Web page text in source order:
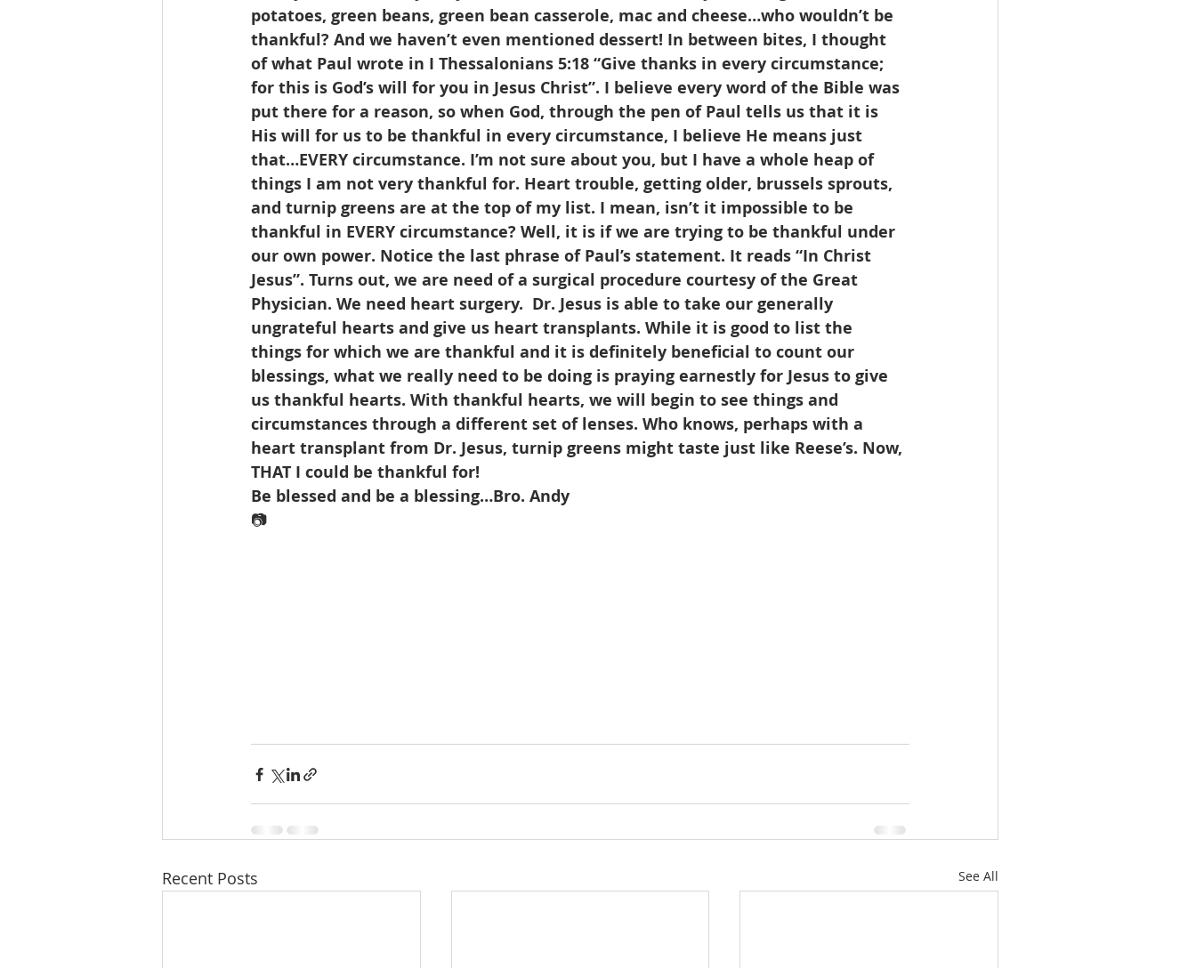
potatoes, green beans, green bean casserole, mac and cheese…who wouldn’t be
thankful? And we haven’t even mentioned dessert! In between bites, I thought
of what Paul wrote in I Thessalonians 5:18 “Give thanks in every circumstance;
for this is God’s will for you in Jesus Christ”. I believe every word of the Bible was
put there for a reason, so when God, through the pen of Paul tells us that it is
His will for us to be thankful in every circumstance, I believe He means just
that…EVERY circumstance. I’m not sure about you, but I have a whole heap of
things I am not very thankful for. Heart trouble, getting older, brussels sprouts,
and turnip greens are at the top of my list. I mean, isn’t it impossible to be
thankful in EVERY circumstance? Well, it is if we are trying to be thankful under
our own power. Notice the last phrase of Paul’s statement. It reads “In Christ
Jesus”. Turns out, we are need of a surgical procedure courtesy of the Great
Physician. We need heart surgery.  Dr. Jesus is able to take our generally
ungrateful hearts and give us heart transplants. While it is good to list the
things for which we are thankful and it is definitely beneficial to count our
blessings, what we really need to be doing is praying earnestly for Jesus to give
us thankful hearts. With thankful hearts, we will begin to see things and
circumstances through a different set of lenses. Who knows, perhaps with a
heart transplant from Dr. Jesus, turnip greens might taste just like Reese’s. Now,
THAT I could be thankful for!
Be blessed and be a blessing…Bro. Andy
📷
Recent Posts See All